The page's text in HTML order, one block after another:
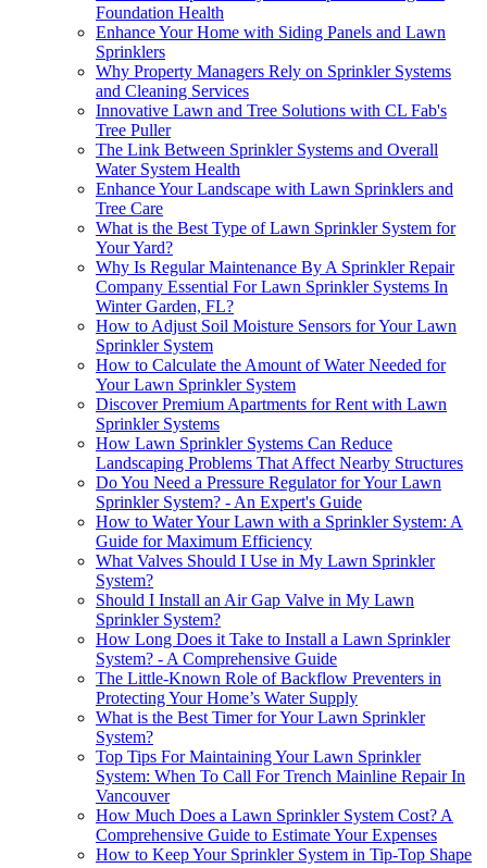
Foundation Health
Enhance Your Home with Siding Panels and Lawn
Sprinklers
Why Property Managers Rely on Sprinkler Systems
and Cleaning Services
Innovative Lawn and Tree Solutions with CL Fab's
Tree Puller
The Link Between Sprinkler Systems and Overall
Water System Health
Enhance Your Landscape with Lawn Sprinklers and
Tree Care
What is the Best Type of Lawn Sprinkler System for
Your Yard?
Why Is Regular Maintenance By A Sprinkler Repair
Company Essential For Lawn Sprinkler Systems In
Winter Garden, FL?
How to Adjust Soil Moisture Sensors for Your Lawn
Sprinkler System
How to Calculate the Amount of Water Needed for
Your Lawn Sprinkler System
Discover Premium Apartments for Rent with Lawn
Sprinkler Systems
How Lawn Sprinkler Systems Can Reduce
Landscaping Problems That Affect Nearby Structures
Do You Need a Pressure Regulator for Your Lawn
Sprinkler System? - An Expert's Guide
How to Water Your Lawn with a Sprinkler System: A
Guide for Maximum Efficiency
What Valves Should I Use in My Lawn Sprinkler
System?
Should I Install an Air Gap Valve in My Lawn
Sprinkler System?
How Long Does it Take to Install a Lawn Sprinkler
System? - A Comprehensive Guide
The Little-Known Role of Backflow Preventers in
Protecting Your Home’s Water Supply
What is the Best Timer for Your Lawn Sprinkler
System?
Top Tips For Maintaining Your Lawn Sprinkler
System: When To Call For Trench Mainline Repair In
Vancouver
How Much Does a Lawn Sprinkler System Cost? A
Comprehensive Guide to Estimate Your Expenses
How to Keep Your Sprinkler System in Tip-Top Shape